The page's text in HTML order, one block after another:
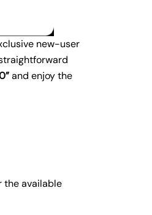
new-user
and enjoy the
the available